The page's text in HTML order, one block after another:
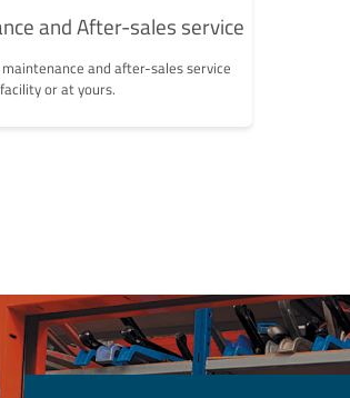
and After-sales service
and after-sales service
or at yours.